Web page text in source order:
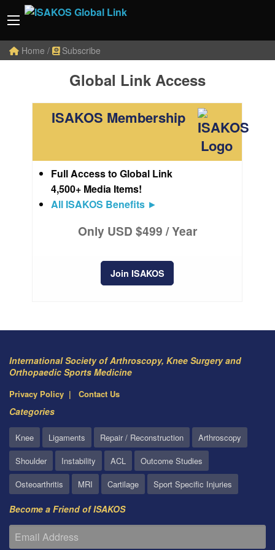
Home / Subscribe
Global Link Access
ISAKOS Membership
Full Access to Global Link
4,500+ Media Items!
All ISAKOS Benefits ►
Only USD $499 / Year
Join ISAKOS
International Society of Arthroscopy, Knee Surgery and
Orthopaedic Sports Medicine
Privacy Policy Contact Us
Categories
Knee Ligaments Repair / Reconstruction
Arthroscopy
Shoulder
Instability ACL
Outcome Studies
Osteoarthritis
MRI Cartilage Sport Specific Injuries
Become a Friend of ISAKOS